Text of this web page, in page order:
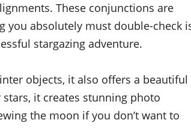
These conjunctions are
you absolutely must double-check
stargazing adventure.
objects, it also offers a beautiful
it creates stunning photo
the moon if you don’t want to